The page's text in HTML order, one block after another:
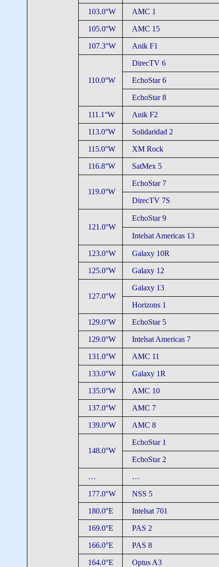
103.0°W AMC 1
105.0°W AMC 15
107.3°W Anik F1
110.0°W
DirecTV 6
EchoStar 6
EchoStar 8
111.1°W Anik F2
113.0°W Solidaridad 2
115.0°W XM Rock
116.8°W SatMex 5
119.0°W
EchoStar 7
DirecTV 7S
121.0°W
EchoStar 9
Intelsat Americas 13
123.0°W Galaxy 10R
125.0°W Galaxy 12
127.0°W
Galaxy 13
Horizons 1
129.0°W EchoStar 5
129.0°W Intelsat Americas 7
131.0°W AMC 11
133.0°W Galaxy 1R
135.0°W AMC 10
137.0°W AMC 7
139.0°W AMC 8
148.0°W
EchoStar 1
EchoStar 2
… …
177.0°W NSS 5
180.0°E Intelsat 701
169.0°E PAS 2
166.0°E PAS 8
164.0°E Optus A3